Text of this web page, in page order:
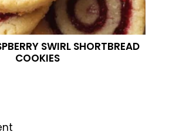
SWIRL SHORTBREAD
COOKIES